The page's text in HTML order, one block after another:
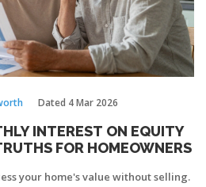
Dated 4 Mar 2026
INTEREST ON EQUITY
FOR HOMEOWNERS
your home's value without selling.